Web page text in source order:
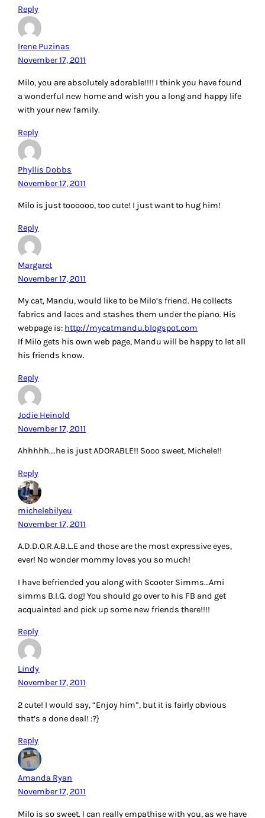
Reply
Irene Puzinas
November 17, 2011
Milo, you are absolutely adorable!!!! I think you have found
a wonderful new home and wish you a long and happy life
with your new family.
Reply
Phyllis Dobbs
November 17, 2011
Milo is just toooooo, too cute! I just want to hug him!
Reply
Margaret
November 17, 2011
My cat, Mandu, would like to be Milo’s friend. He collects
fabrics and laces and stashes them under the piano. His
webpage is: http://mycatmandu.blogspot.com
If Milo gets his own web page, Mandu will be happy to let all
his friends know.
Reply
Jodie Heinold
November 17, 2011
Ahhhhh….he is just ADORABLE!! Sooo sweet, Michele!!
Reply
michelebilyeu
November 17, 2011
A.D.D.O.R.A.B.L.E and those are the most expressive eyes,
ever! No wonder mommy loves you so much!
I have befriended you along with Scooter Simms…Ami
simms B.I.G. dog! You should go over to his FB and get
acquainted and pick up some new friends there!!!!
Reply
Lindy
November 17, 2011
2 cute! I would say, “Enjoy him”, but it is fairly obvious
that’s a done deal! :?}
Reply
Amanda Ryan
November 17, 2011
Milo is so sweet. I can really empathise with you, as we have